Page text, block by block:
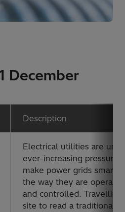
December
Description
Electrical utilities are
ever-increasing pressure
make power grids
the way they are operated
and controlled. Travelling
site to read a traditional